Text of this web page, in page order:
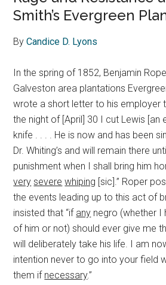
Smith’s Evergreen
ByCandice D. Lyons
In the spring of 1852, Benjamin
Galveston area plantations
wrote a short letter to his employer
the night of [April] 30 I cut Lewis [an
knife . . . . He is now and has been
Dr. Whiting’s and will remain there
punishment when I shall bring him
very severe whiping [sic].” Roper
the events leading up to this act of
insisted that “if any negro (whether I
of him or not) should ever give me
will deliberately take his life. I am
intention never to go into your field
them if necessary.”